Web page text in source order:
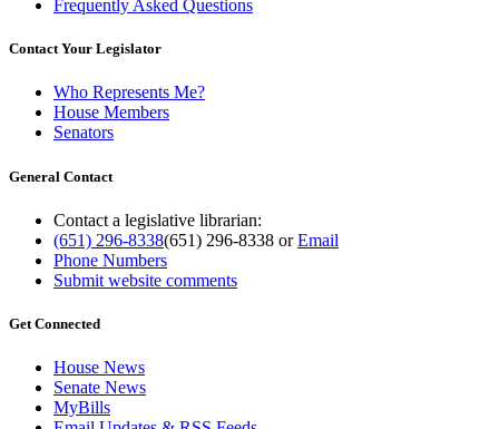
Frequently Asked Questions
Contact Your Legislator
Who Represents Me?
House Members
Senators
General Contact
Contact a legislative librarian:
(651) 296-8338(651) 296-8338 orEmail
Phone Numbers
Submit website comments
Get Connected
House News
Senate News
MyBills